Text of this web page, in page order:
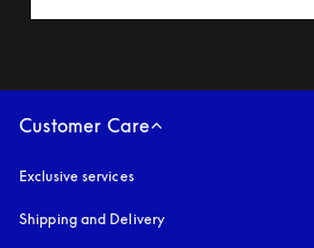
Customer Care
Exclusive services
Shipping and Delivery